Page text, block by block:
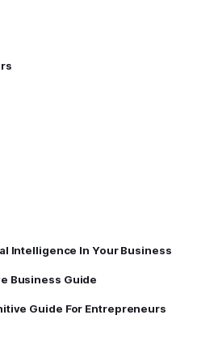
Intelligence In Your Business
Business Guide
Guide For Entrepreneurs